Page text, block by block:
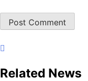
Related News